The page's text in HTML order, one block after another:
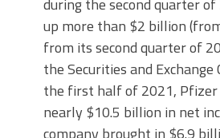
during the second quarter
up more than $2 billion
from its second quarter of
the Securities and Exchange
the first half of 2021,
nearly $10.5 billion in net
company brought in $6.9